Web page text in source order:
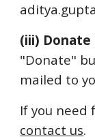
(iii) Donate
"Donate"
mailed to
If you
contact us.